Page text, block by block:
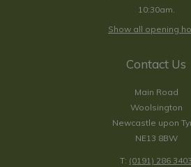
10:30am.
Show all opening
Contact Us
Main Road
Woolsington
Newcastle upon
NE13 8BW
T: (0191) 286 3403